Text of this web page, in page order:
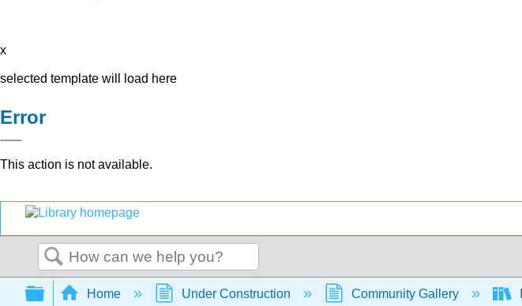
x
selected template will load here
Error
This action is not available.
Search
Expand/collapse global hierarchy
Home Under Construction Community Gallery